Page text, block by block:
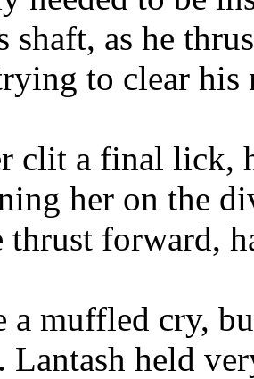
shaft, as he
to clear
clit a final lick,
her on the
thrust forward,
a muffled cry,
Lantash held